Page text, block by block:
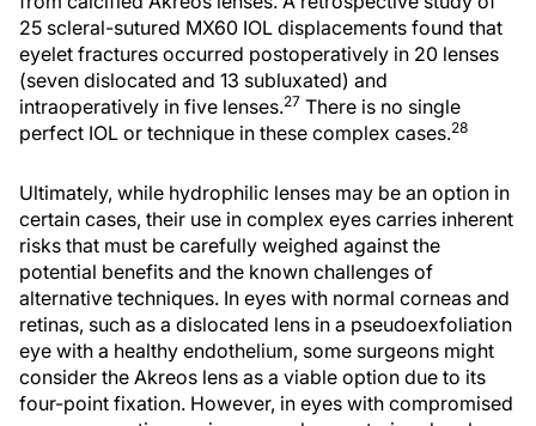
25 scleral-sutured MX60 IOL displacements found that
eyelet fractures occurred postoperatively in 20 lenses
(seven dislocated and 13 subluxated) and
intraoperatively in five lenses.27 There is no single
perfect IOL or technique in these complex cases.28
Ultimately, while hydrophilic lenses may be an option in
certain cases, their use in complex eyes carries inherent
risks that must be carefully weighed against the
potential benefits and the known challenges of
alternative techniques. In eyes with normal corneas and
retinas, such as a dislocated lens in a pseudoexfoliation
eye with a healthy endothelium, some surgeons might
consider the Akreos lens as a viable option due to its
four-point fixation. However, in eyes with compromised